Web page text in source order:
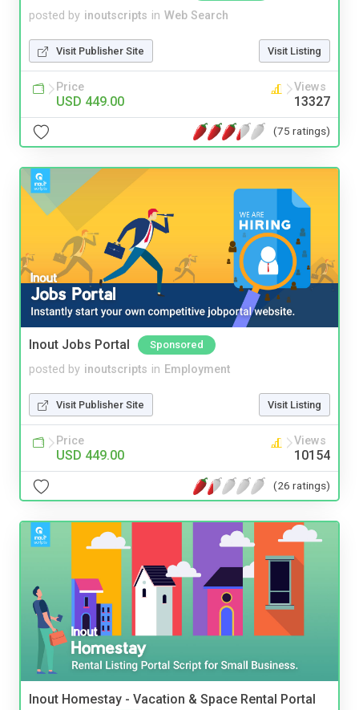
posted by inoutscripts in Web Search
Visit Publisher Site Visit Listing
Price
USD 449.00
Views
13327
(75 ratings)
Inout Jobs Portal Sponsored
posted by inoutscripts in Employment
Visit Publisher Site Visit Listing
Price
USD 449.00
Views
10154
(26 ratings)
Inout Homestay - Vacation & Space Rental Portal